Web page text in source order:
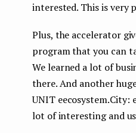
interested. This is very
Plus, the accelerator
program that you can
We learned a lot of
there. And another
UNIT eecosystem.City:
lot of interesting and